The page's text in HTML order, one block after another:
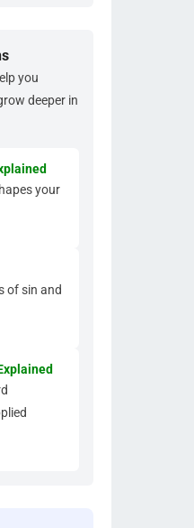
you
deeper in
your
of sin and